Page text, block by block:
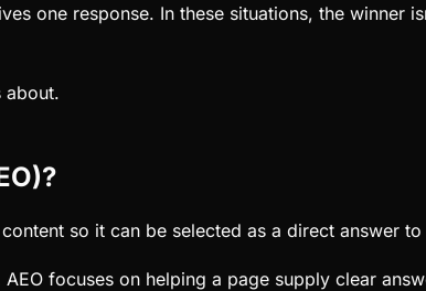
one response. In these situations, the winner
about.
so it can be selected as a direct answer to
focuses on helping a page supply clear